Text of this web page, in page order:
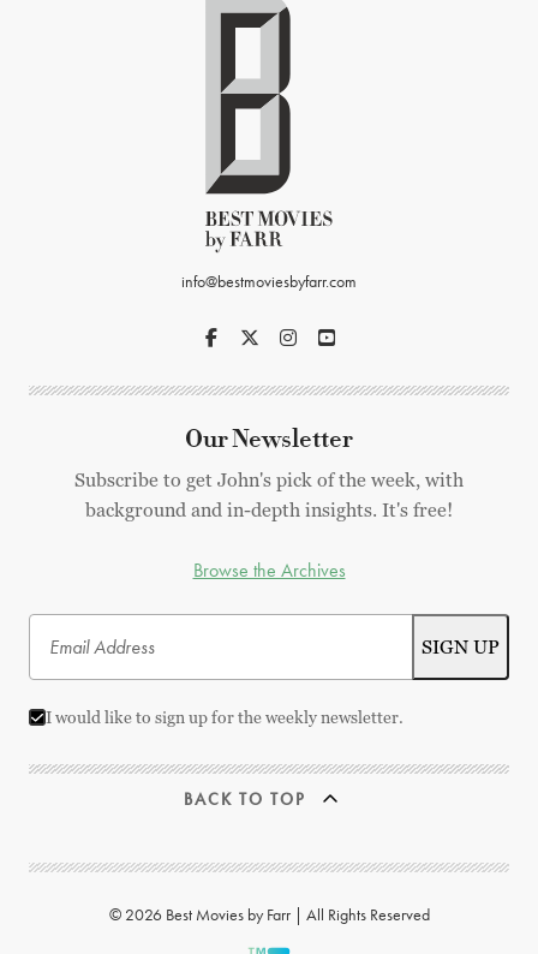
info@bestmoviesbyfarr.com
Our Newsletter
Subscribe to get John's pick of the week, with
background and in-depth insights. It's free!
Browse the Archives
I would like to sign up for the weekly newsletter.
BACK TO TOP
© 2026 Best Movies by Farr | All Rights Reserved